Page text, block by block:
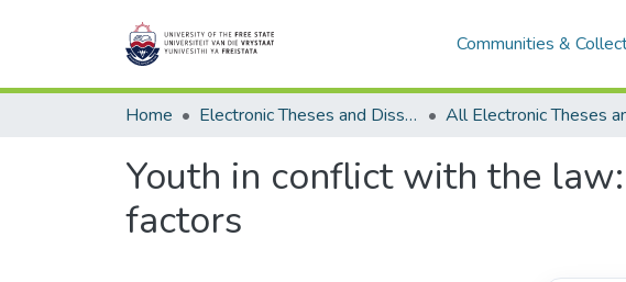
Communities &
Home Electronic Theses and Dissertations
Youth in conflict with the
factors